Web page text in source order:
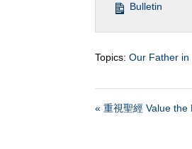
Bulletin
Topics: Our Father in
« 重視聖經 Value the